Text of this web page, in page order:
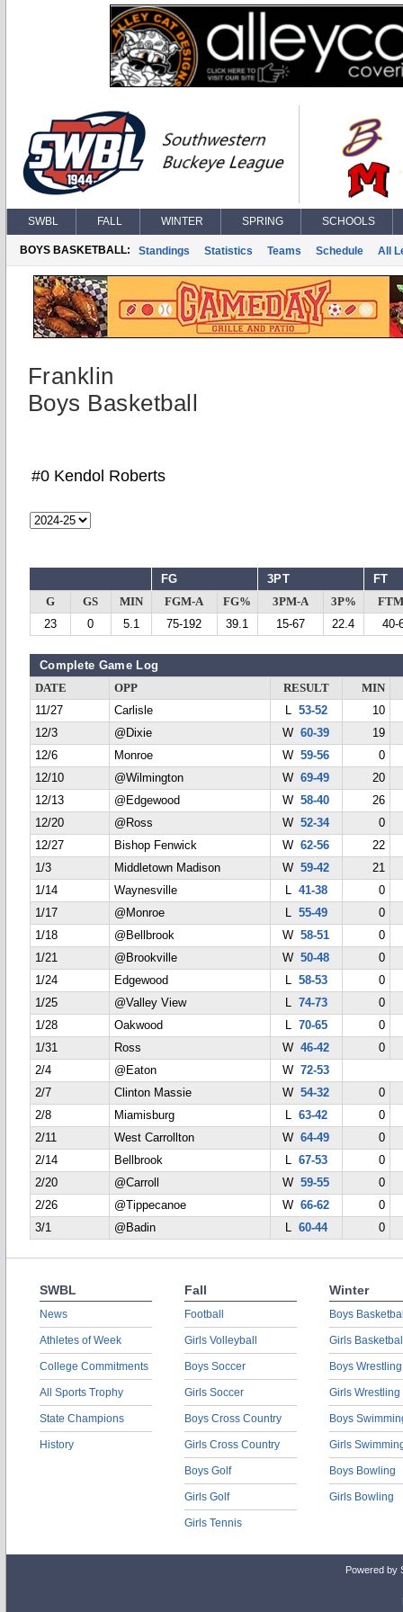
SWBL FALL WINTER SPRING SCHOOLS
BOYS BASKETBALL: Standings Statistics Teams Schedule All
Franklin
Boys Basketball
#0 Kendol Roberts
FG 3PT FT
G GS MIN FGM-A FG% 3PM-A 3P%
23
0 5.1 75-192 39.1 15-67 22.4 40-
Complete Game Log
DATE OPP RESULT
MIN
11/27
Carlisle L 53-52
10
12/3
@Dixie W60-39
19
12/6
Monroe W59-56
0
12/10
@Wilmington W69-49
20
12/13
@Edgewood W58-40
26
12/20
@Ross W52-34
0
12/27
Bishop Fenwick W62-56
22
1/3
Middletown Madison W59-42
21
1/14
Waynesville L 41-38
0
1/17
@Monroe L 55-49
0
1/18
@Bellbrook W58-51
0
1/21
@Brookville W50-48
0
1/24
Edgewood L 58-53
0
1/25
@Valley View L 74-73
0
1/28
Oakwood L 70-65
0
1/31
Ross W46-42
0
2/4
@Eaton W72-53
2/7
Clinton Massie W54-32
0
2/8
Miamisburg L 63-42
0
2/11
West Carrollton W64-49
0
2/14
Bellbrook L 67-53
0
2/20
@Carroll W59-55
0
2/26
@Tippecanoe W66-62
0
3/1
@Badin L 60-44 0
SWBL
News
Athletes of Week
College Commitments
All Sports Trophy
State Champions
History
Fall
Football
Girls Volleyball
Boys Soccer
Girls Soccer
Boys Cross Country
Girls Cross Country
Boys Golf
Girls Golf
Girls Tennis
Winter
Boys
Girls
Boys Wrestling
Girls Wrestling
Boys
Girls
Boys Bowling
Girls Bowling
Powered by